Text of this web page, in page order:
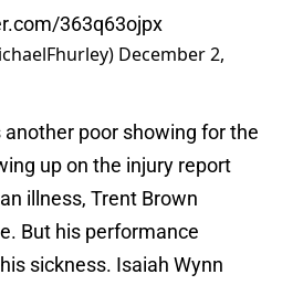
363q63ojpx
December 2,
another poor showing for the
up on the injury report
illness, Trent Brown
But his performance
sickness. Isaiah Wynn